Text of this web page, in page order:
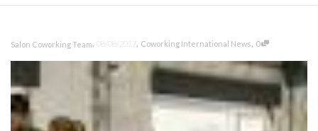
Salon Coworking Team, 08/08/2017, Coworking International News, 0